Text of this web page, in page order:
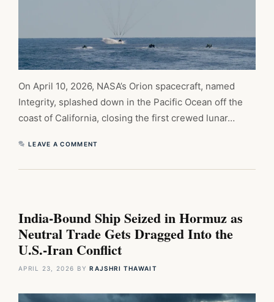
On April 10, 2026, NASA’s Orion spacecraft, named
Integrity, splashed down in the Pacific Ocean off the
coast of California, closing the first crewed lunar…
LEAVE A COMMENT
India-Bound Ship Seized in Hormuz as
Neutral Trade Gets Dragged Into the
U.S.-Iran Conflict
APRIL 23, 2026 BYRAJSHRI THAWAIT